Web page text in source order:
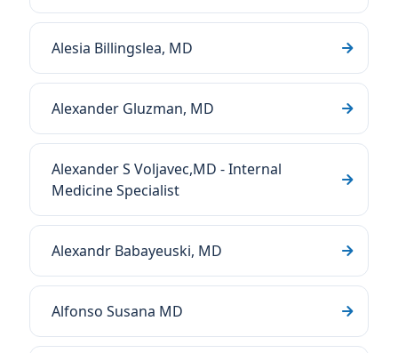
Alesia Billingslea, MD
Alexander Gluzman, MD
Alexander S Voljavec,MD - Internal
Medicine Specialist
Alexandr Babayeuski, MD
Alfonso Susana MD